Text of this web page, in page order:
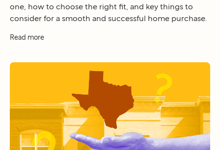
one, how to choose the right fit, and key things to
consider for a smooth and successful home purchase.
Read more